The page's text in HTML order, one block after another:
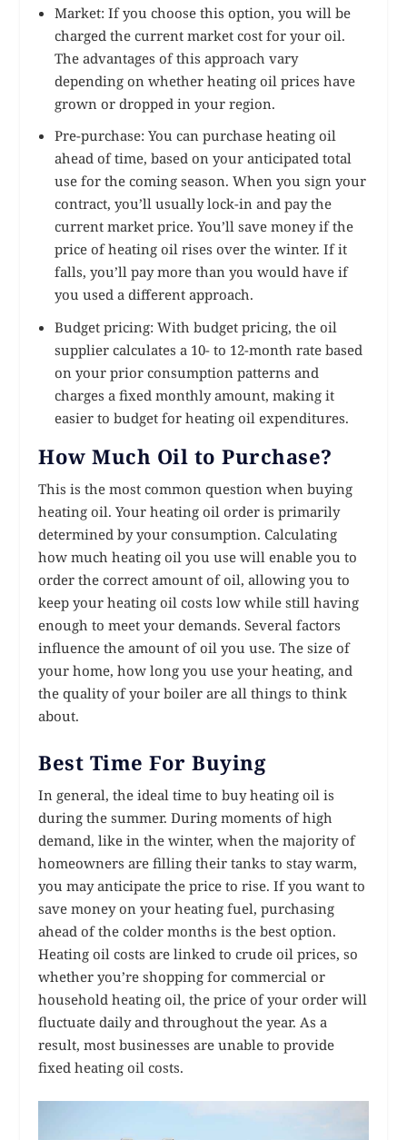
Market: If you choose this option, you will be
charged the current market cost for your oil.
The advantages of this approach vary
depending on whether heating oil prices have
grown or dropped in your region.
Pre-purchase: You can purchase heating oil
ahead of time, based on your anticipated total
use for the coming season. When you sign your
contract, you’ll usually lock-in and pay the
current market price. You’ll save money if the
price of heating oil rises over the winter. If it
falls, you’ll pay more than you would have if
you used a different approach.
Budget pricing: With budget pricing, the oil
supplier calculates a 10- to 12-month rate based
on your prior consumption patterns and
charges a fixed monthly amount, making it
easier to budget for heating oil expenditures.
How Much Oil to Purchase?
This is the most common question when buying
heating oil. Your heating oil order is primarily
determined by your consumption. Calculating
how much heating oil you use will enable you to
order the correct amount of oil, allowing you to
keep your heating oil costs low while still having
enough to meet your demands. Several factors
influence the amount of oil you use. The size of
your home, how long you use your heating, and
the quality of your boiler are all things to think
about.
Best Time For Buying
In general, the ideal time to buy heating oil is
during the summer. During moments of high
demand, like in the winter, when the majority of
homeowners are filling their tanks to stay warm,
you may anticipate the price to rise. If you want to
save money on your heating fuel, purchasing
ahead of the colder months is the best option.
Heating oil costs are linked to crude oil prices, so
whether you’re shopping for commercial or
household heating oil, the price of your order will
fluctuate daily and throughout the year. As a
result, most businesses are unable to provide
fixed heating oil costs.